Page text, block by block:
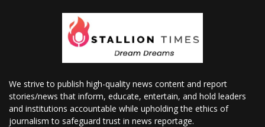
We strive to publish high-quality news content and report
stories/news that inform, educate, entertain, and hold leaders
and institutions accountable while upholding the ethics of
journalism to safeguard trust in news reportage.